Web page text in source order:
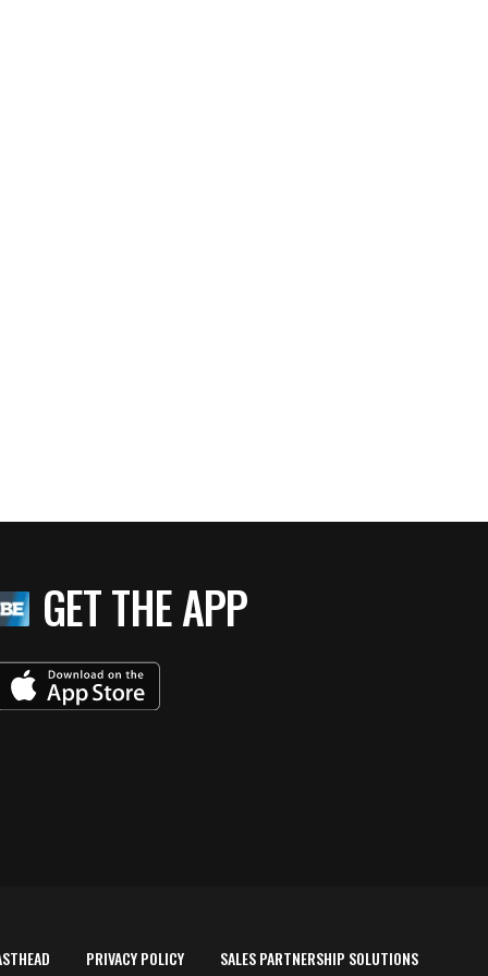
GET THE APP
PRIVACY POLICY SALES PARTNERSHIP SOLUTIONS